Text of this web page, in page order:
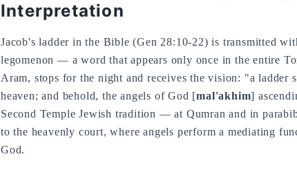
Interpretation
Jacob's ladder in the Bible (Gen 28:10-22) is transmitted
legomenon — a word that appears only once in the entire
Aram, stops for the night and receives the vision: "a ladder
heaven; and behold, the angels of God [mal'akhim]
Second Temple Jewish tradition — at Qumran and in
to the heavenly court, where angels perform a mediating
God.